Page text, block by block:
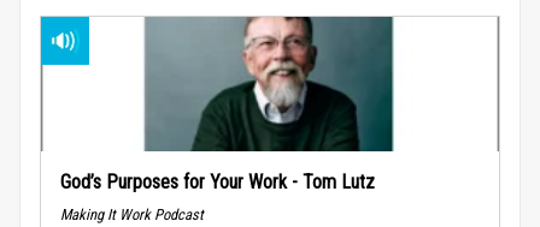
God’s Purposes for Your Work - Tom Lutz
Making It Work Podcast